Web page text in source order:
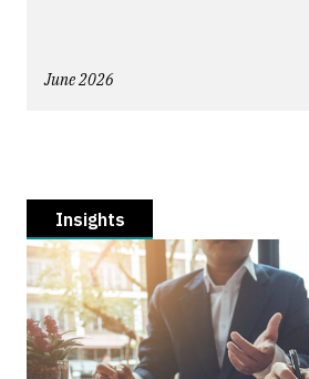
June 2026
Insights